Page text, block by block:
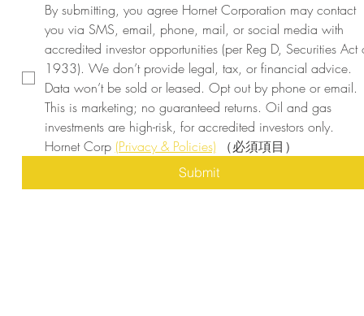
By submitting, you agree Hornet Corporation may contact
you via SMS, email, phone, mail, or social media with
accredited investor opportunities (per Reg D, Securities Act
1933). We don’t provide legal, tax, or financial advice.
Data won’t be sold or leased. Opt out by phone or email.
This is marketing; no guaranteed returns. Oil and gas
investments are high-risk, for accredited investors only.
Hornet Corp (Privacy & Policies) （必須項目）
Submit